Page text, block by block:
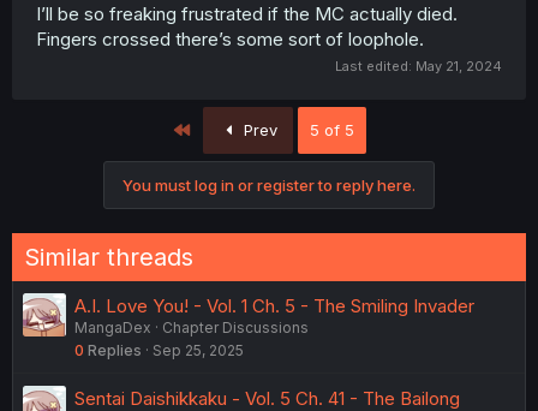
I’ll be so freaking frustrated if the MC actually died.
Fingers crossed there’s some sort of loophole.
Last edited: May 21, 2024
Prev 5 of 5
You must log in or register to reply here.
Similar threads
A.I. Love You! - Vol. 1 Ch. 5 - The Smiling Invader
MangaDex
Chapter Discussions
0 Replies Sep 25, 2025
Sentai Daishikkaku - Vol. 5 Ch. 41 - The Bailong